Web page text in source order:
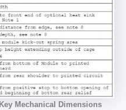
Mechanical Dimensions